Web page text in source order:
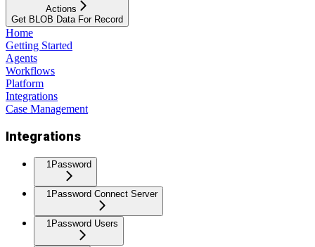
Actions
Get BLOB Data For Record
Home
Getting Started
Agents
Workflows
Platform
Integrations
Case Management
Integrations
1Password
1Password Connect Server
1Password Users